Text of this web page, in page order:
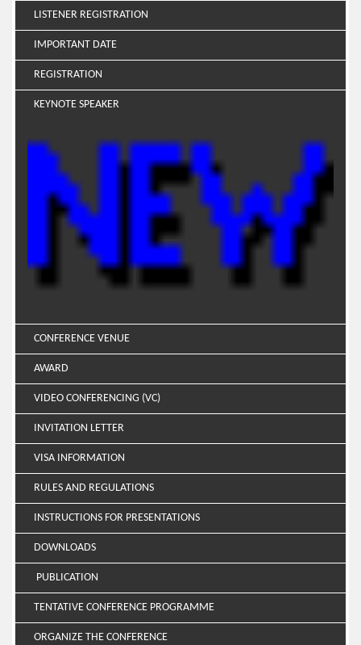
LISTENER REGISTRATION
IMPORTANT DATE
REGISTRATION
KEYNOTE SPEAKER
CONFERENCE VENUE
AWARD
VIDEO CONFERENCING (VC)
INVITATION LETTER
VISA INFORMATION
RULES AND REGULATIONS
INSTRUCTIONS FOR PRESENTATIONS
DOWNLOADS
PUBLICATION
TENTATIVE CONFERENCE PROGRAMME
ORGANIZE THE CONFERENCE